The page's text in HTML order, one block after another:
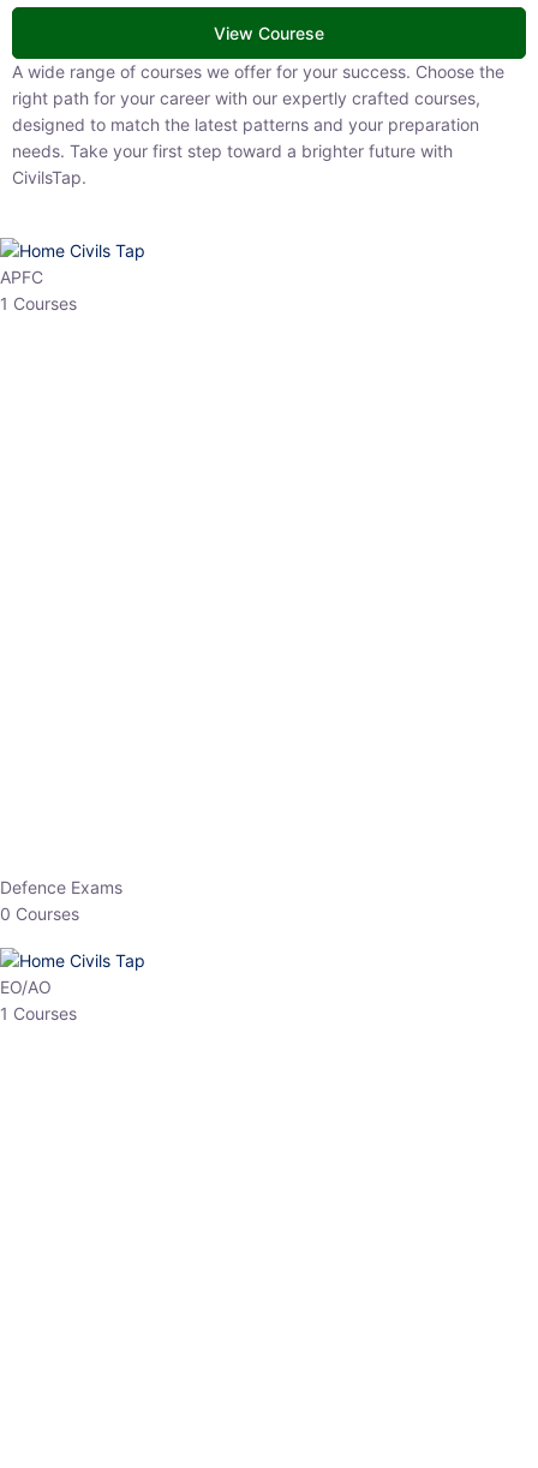
View Courese
A wide range of courses we offer for your success. Choose the right
path for your career with our expertly crafted courses, designed to
match the latest patterns and your preparation needs. Take your
first step toward a brighter future with CivilsTap.
APFC
1 Courses
HP Allied/NT
3 Courses